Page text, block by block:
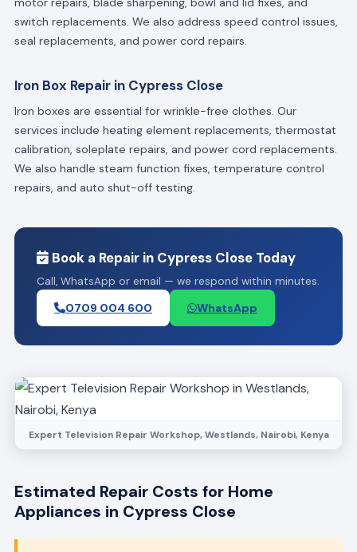
switch replacements. We also address speed control issues,
seal replacements, and power cord repairs.
Iron Box Repair in Cypress Close
Iron boxes are essential for wrinkle-free clothes. Our
services include heating element replacements, thermostat
calibration, soleplate repairs, and power cord replacements.
We also handle steam function fixes, temperature control
repairs, and auto shut-off testing.
Book a Repair in Cypress Close Today
Call, WhatsApp or email — we respond within minutes.
0709 004 600 WhatsApp
Expert Television Repair Workshop, Westlands, Nairobi, Kenya
Estimated Repair Costs for Home
Appliances in Cypress Close